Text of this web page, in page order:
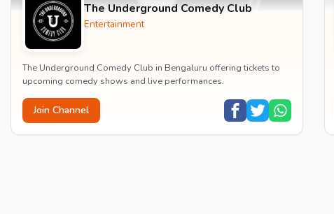
The Underground Comedy Club
Entertainment
The Underground Comedy Club in Bengaluru offering tickets to
upcoming comedy shows and live performances.
Join Channel